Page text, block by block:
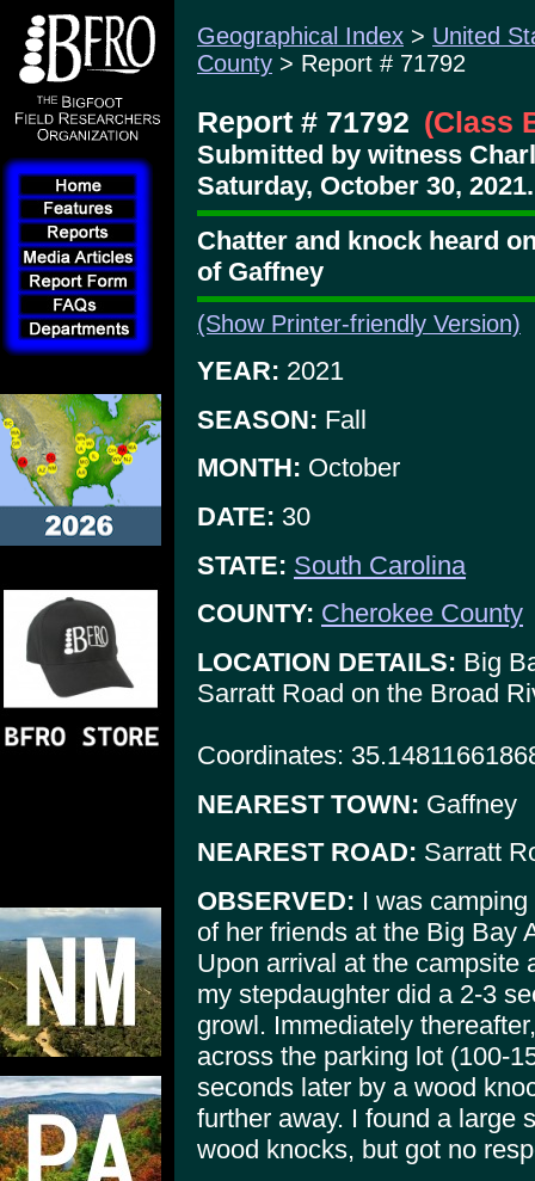
Geographical Index > United
County > Report # 71792
Report # 71792 (Class
Submitted by witness
Saturday, October 30, 2021.
Chatter and knock heard
of Gaffney
(Show Printer-friendly Version)
YEAR: 2021
SEASON: Fall
MONTH: October
DATE: 30
STATE: South Carolina
COUNTY: Cherokee County
LOCATION DETAILS: Big
Sarratt Road on the Broad
Coordinates:
NEAREST TOWN: Gaffney
NEAREST ROAD: Sarratt
OBSERVED: I was
of her friends at the Big Bay
Upon arrival at the campsite
my stepdaughter did a 2-3
growl. Immediately
across the parking lot (100-
seconds later by a wood
further away. I found a large
wood knocks, but got no